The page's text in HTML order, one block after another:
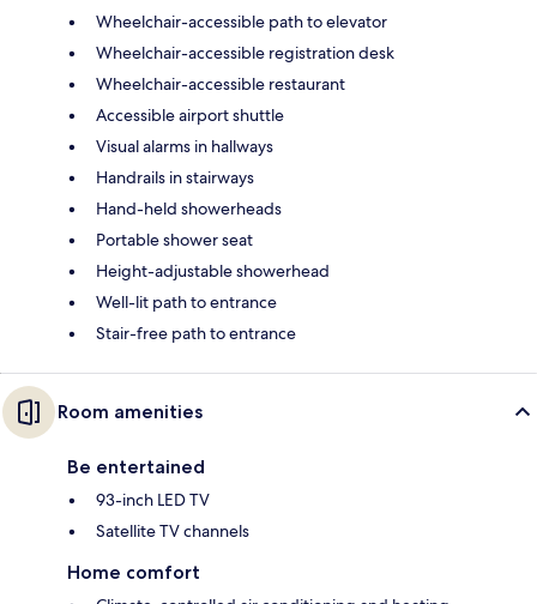
Wheelchair-accessible path to elevator
Wheelchair-accessible registration desk
Wheelchair-accessible restaurant
Accessible airport shuttle
Visual alarms in hallways
Handrails in stairways
Hand-held showerheads
Portable shower seat
Height-adjustable showerhead
Well-lit path to entrance
Stair-free path to entrance
Room amenities
Be entertained
93-inch LED TV
Satellite TV channels
Home comfort